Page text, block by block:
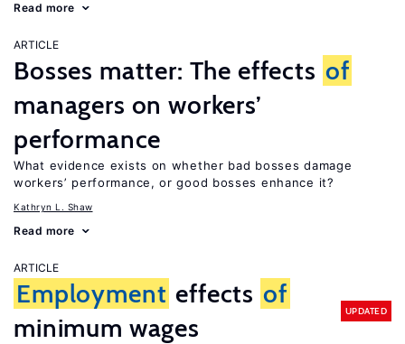
Read more
ARTICLE
Bosses matter: The effects of
managers on workers’
performance
What evidence exists on whether bad bosses damage
workers’ performance, or good bosses enhance it?
Kathryn L. Shaw
Read more
ARTICLE
Employment effects of
minimum wages
UPDATED